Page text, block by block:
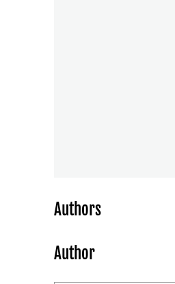
Authors
Author